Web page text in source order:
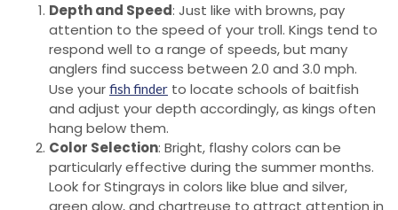
Depth and Speed: Just like with browns, pay
attention to the speed of your troll. Kings tend to
respond well to a range of speeds, but many
anglers find success between 2.0 and 3.0 mph.
Use your fish finder to locate schools of baitfish
and adjust your depth accordingly, as kings often
hang below them.
Color Selection: Bright, flashy colors can be
particularly effective during the summer months.
Look for Stingrays in colors like blue and silver,